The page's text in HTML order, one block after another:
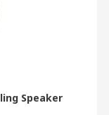
Speaker